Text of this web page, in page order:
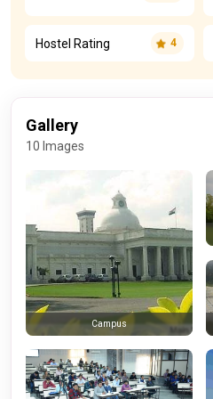
Hostel Rating 4
Gallery
10 Images
Campus